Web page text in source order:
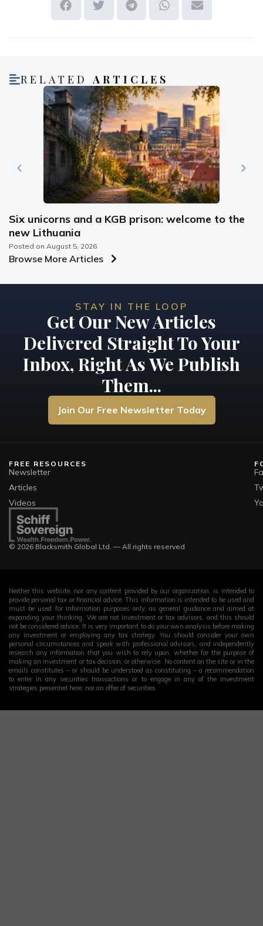
RELATEDARTICLES
Six unicorns and a KGB prison: welcome to the
new Lithuania
Posted on August 5, 2026
Browse More Articles
STAY IN THE LOOP
Get Our New Articles
Delivered Straight To Your
Inbox, Right As We Publish
Them...
Join Our Free Newsletter Today
© 2026 Blacksmith Global Ltd. — All rights reserved
FREE RESOURCES
Newsletter
Articles
Videos
Neither this website, nor any content provided by our organization, is intended to
provide personal tax or financial advice. This information is intended to be used and
must be used for information purposes only, as general guidance and aimed at
expanding your thinking. We are not investment or tax advisors, and this should
not be considered advice. It is very important to do your own analysis before making
any investment or employing any tax strategy. You should consider your own
personal circumstances and speak with professional advisors, and independently
research any information that you wish to rely upon, whether for the purpose of
making an investment or tax decision, or otherwise. No content on the site or in the
emails constitutes – or should be understood as constituting – a recommendation
to enter in any securities transactions or to engage in any of the investment
strategies presented here, nor an offer of securities.